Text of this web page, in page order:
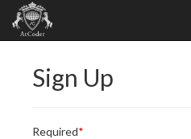
Sign Up
Required